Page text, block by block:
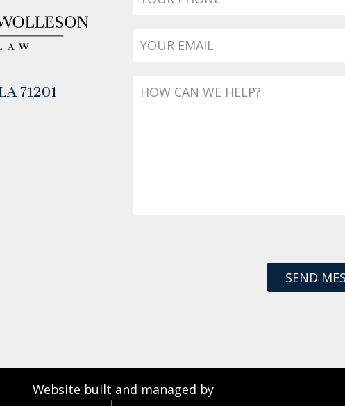
71201
Website built and managed by